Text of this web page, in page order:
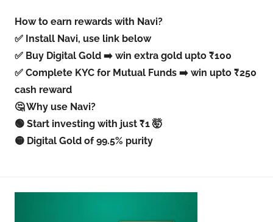
How to earn rewards with Navi?
✅ Install Navi, use link below
✅ Buy Digital Gold ➡️ win extra gold upto ₹100
✅ Complete KYC for Mutual Funds ➡️ win upto ₹250
cash reward
🤔 Why use Navi?
🟢 Start investing with just ₹1 🤯
🟡 Digital Gold of 99.5% purity